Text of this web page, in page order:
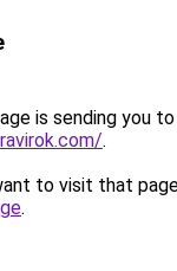
is sending you to
.
to visit that
.